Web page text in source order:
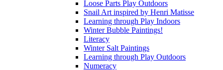
Loose Parts Play Outdoors
Snail Art inspired by Henri Matisse
Learning through Play Indoors
Winter Bubble Paintings!
Literacy
Winter Salt Paintings
Learning through Play Outdoors
Numeracy